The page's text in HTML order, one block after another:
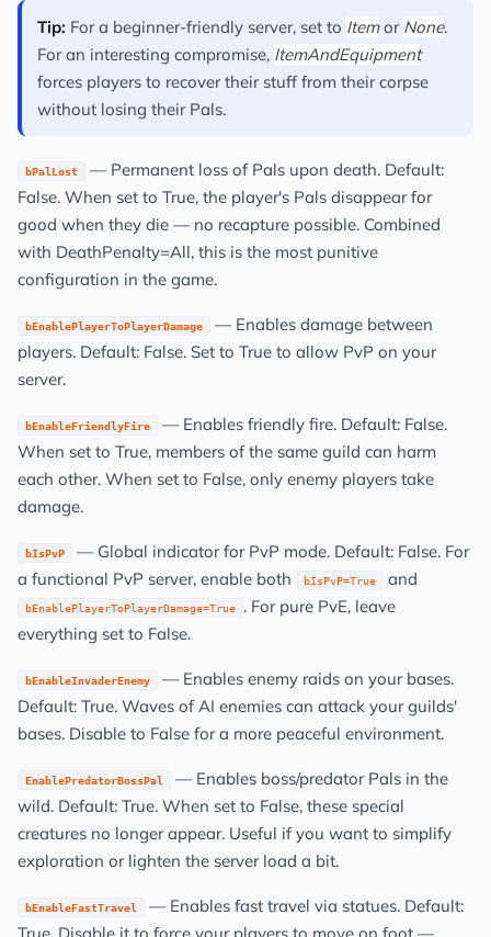
Tip: For a beginner-friendly server, set to Itemor None.
For an interesting compromise, ItemAndEquipment
forces players to recover their stuff from their corpse
without losing their Pals.
bPalLost
— Permanent loss of Pals upon death. Default:
False. When set to True, the player's Pals disappear for
good when they die — no recapture possible. Combined
with DeathPenalty=All, this is the most punitive
configuration in the game.
bEnablePlayerToPlayerDamage
— Enables damage between
players. Default: False. Set to True to allow PvP on your
server.
bEnableFriendlyFire
— Enables friendly fire. Default: False.
When set to True, members of the same guild can harm
each other. When set to False, only enemy players take
damage.
bIsPvP
— Global indicator for PvP mode. Default: False. For
a functional PvP server, enable both
bIsPvP=True and
bEnablePlayerToPlayerDamage=True
. For pure PvE, leave
everything set to False.
bEnableInvaderEnemy
— Enables enemy raids on your bases.
Default: True. Waves of AI enemies can attack your guilds'
bases. Disable to False for a more peaceful environment.
EnablePredatorBossPal
— Enables boss/predator Pals in the
wild. Default: True. When set to False, these special
creatures no longer appear. Useful if you want to simplify
exploration or lighten the server load a bit.
bEnableFastTravel
— Enables fast travel via statues. Default: